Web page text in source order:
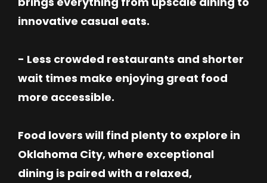
innovative casual eats.
- Less crowded restaurants and shorter
wait times make enjoying great food
more accessible.
Food lovers will find plenty to explore in
Oklahoma City, where exceptional
dining is paired with a relaxed,